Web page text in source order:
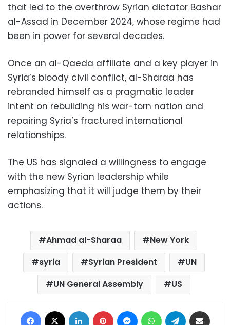
that led to the overthrow Syrian dictator Bashar
al-Assad in December 2024, whose regime had
been in power for several decades.
Once an al-Qaeda affiliate and a key player in
Syria’s bloody civil conflict, al-Sharaa has
rebranded himself as a pragmatic leader
intent on rebuilding his war-torn nation and
repairing Syria’s fractured international
relationships.
The US has signaled a willingness to engage
with the new Syrian leadership while
emphasizing that it will judge them by their
actions.
Ahmad al-Sharaa
New York
syria
Syrian President
UN
UN General Assembly
US
Facebook LinkedIn Pinterest MessengerWhatsAppTelegram